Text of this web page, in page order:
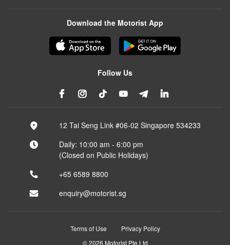
Download the Motorist App
Follow Us
12 Tai Seng Link #06-02 Singapore 534233
Daily: 10:00 am - 6:00 pm
(Closed on Public Holidays)
+65 6589 8800
enquiry@motorist.sg
Terms of Use
Privacy Policy
© 2026 Motorist Pte Ltd